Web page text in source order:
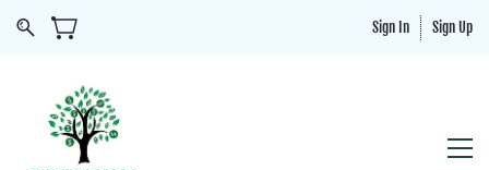
Sign In Sign Up